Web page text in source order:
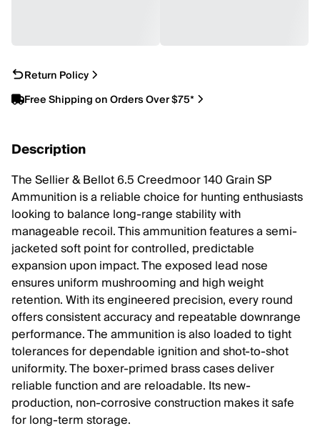
Return Policy
Free Shipping on Orders Over $75*
Description
The Sellier & Bellot 6.5 Creedmoor 140 Grain SP
Ammunition is a reliable choice for hunting enthusiasts
looking to balance long-range stability with
manageable recoil. This ammunition features a semi-
jacketed soft point for controlled, predictable
expansion upon impact. The exposed lead nose
ensures uniform mushrooming and high weight
retention. With its engineered precision, every round
offers consistent accuracy and repeatable downrange
performance. The ammunition is also loaded to tight
tolerances for dependable ignition and shot-to-shot
uniformity. The boxer-primed brass cases deliver
reliable function and are reloadable. Its new-
production, non-corrosive construction makes it safe
for long-term storage.